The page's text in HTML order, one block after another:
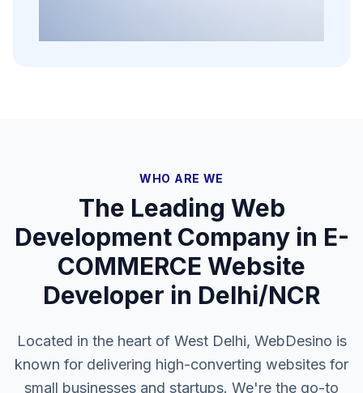
WHO ARE WE
The Leading Web
Development Company in E-
COMMERCE Website
Developer in Delhi/NCR
Located in the heart of West Delhi, WebDesino is
known for delivering high-converting websites for
small businesses and startups. We're the go-to